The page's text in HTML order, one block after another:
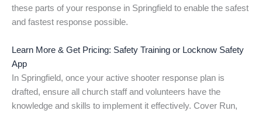
these parts of your response in Springfield to enable the safest
and fastest response possible.
Learn More & Get Pricing: Safety Training or Locknow Safety
App
In Springfield, once your active shooter response plan is
drafted, ensure all church staff and volunteers have the
knowledge and skills to implement it effectively. Cover Run,